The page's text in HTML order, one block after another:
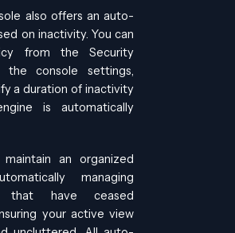
also offers an auto-
on inactivity. You can
from the Security
the console settings,
a duration of inactivity
is automatically
an organized
managing
that have ceased
your active view